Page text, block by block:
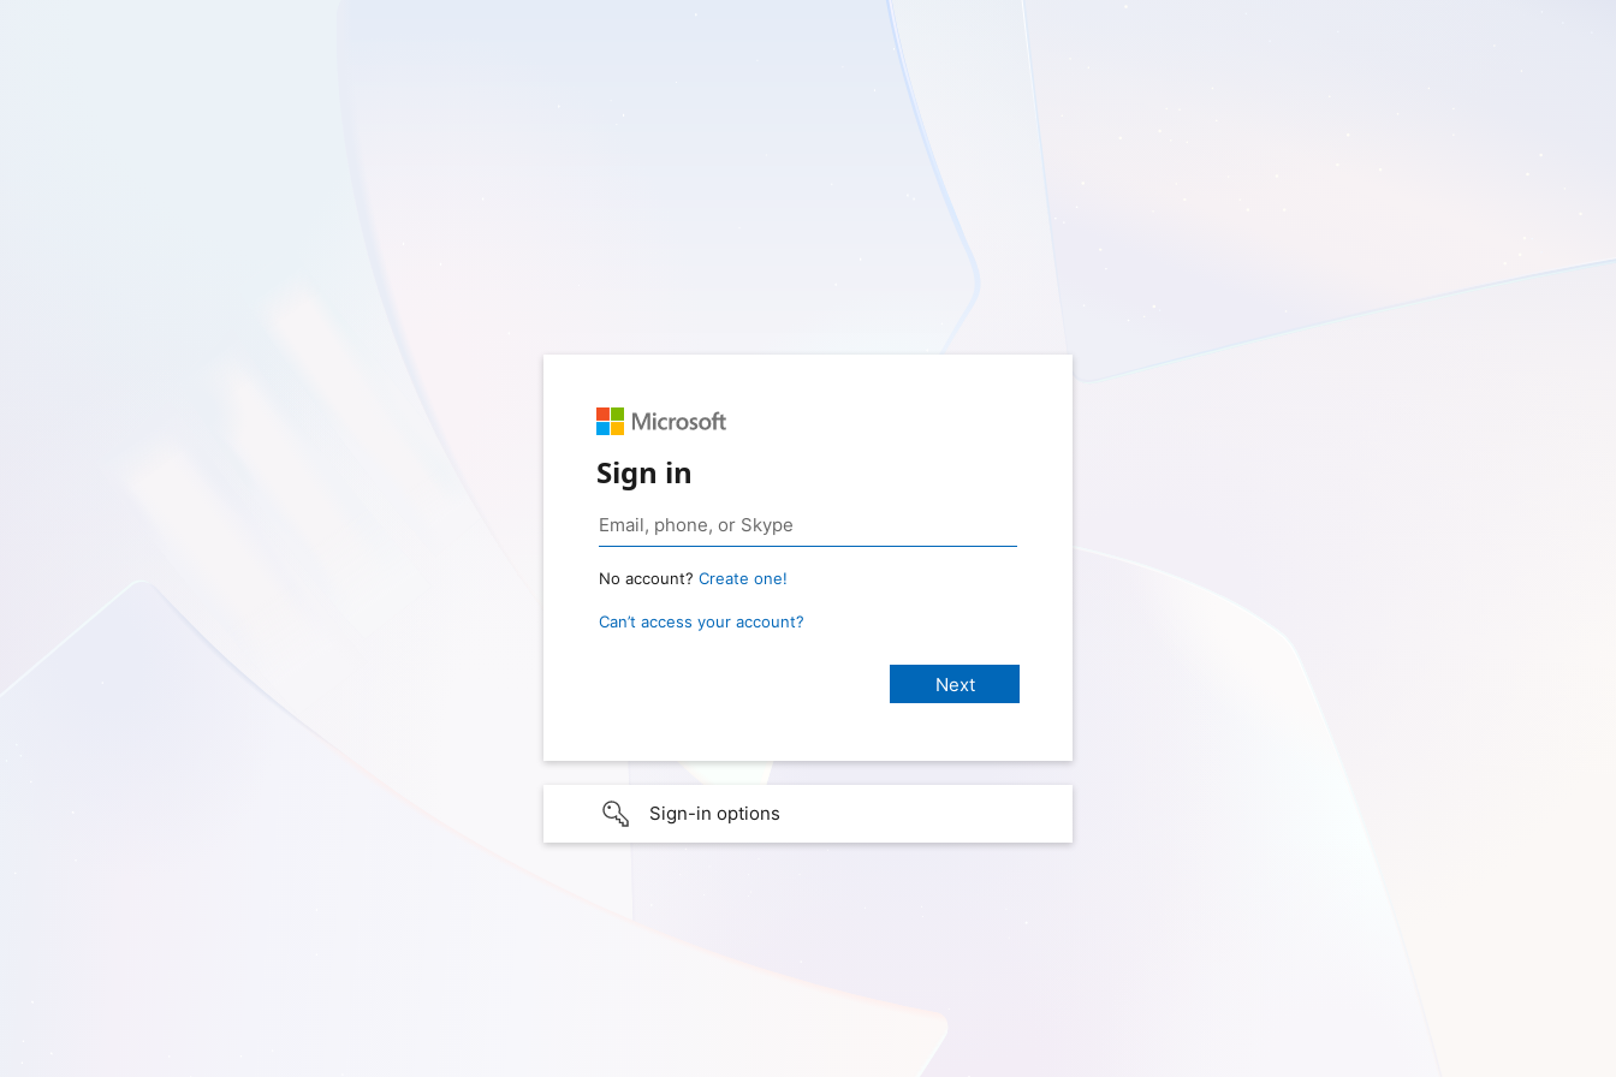
Sign in
No account? Create one!
Can’t access your account?
Sign-in options